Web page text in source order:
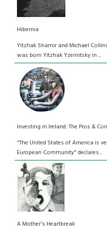
Hibernia
Yitzhak Shamir and Michael
was born Yitzhak Yzernitsky in ...
Investing in Ireland: The Pros &
"The United States of America is
European Community" declares...
A Mother's Heartbreak